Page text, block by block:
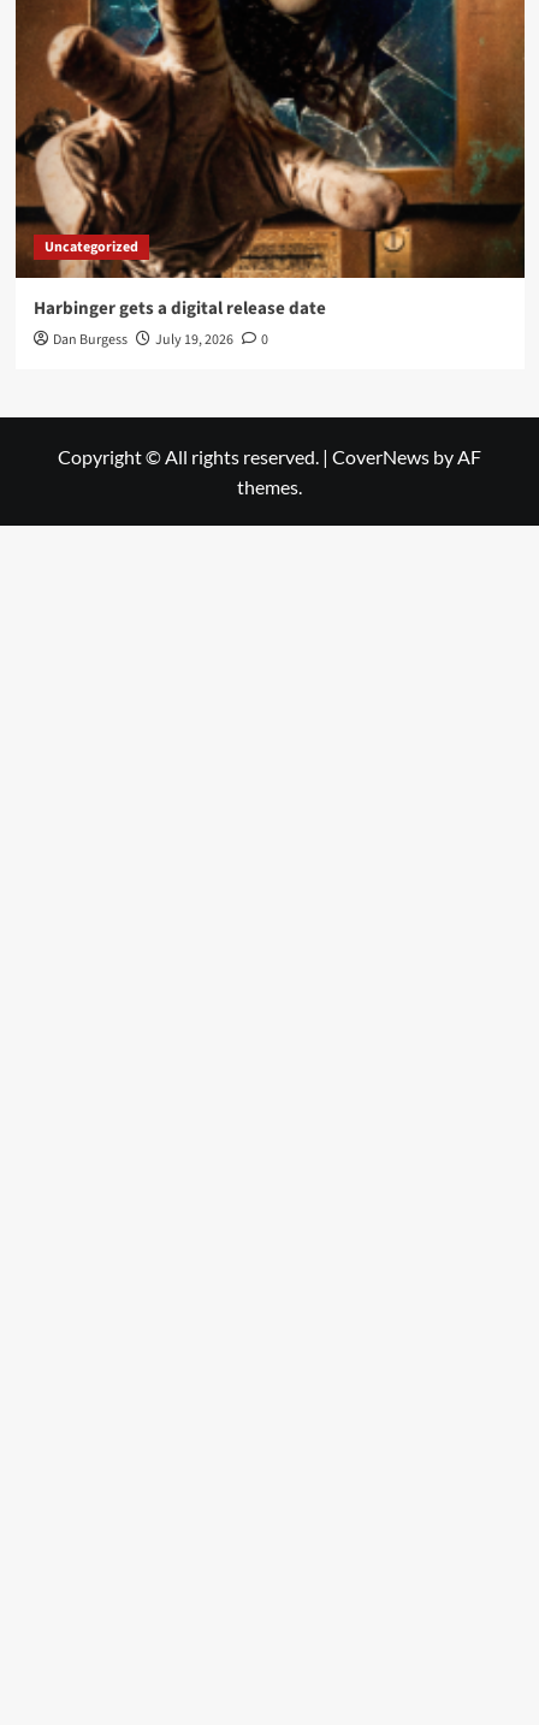
Uncategorized
Harbinger gets a digital release date
Dan Burgess July 19, 2026 0
Copyright © All rights reserved. | CoverNews by AF
themes.